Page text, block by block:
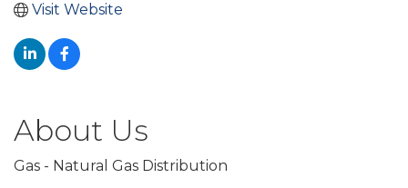
Visit Website
About Us
Gas - Natural Gas Distribution